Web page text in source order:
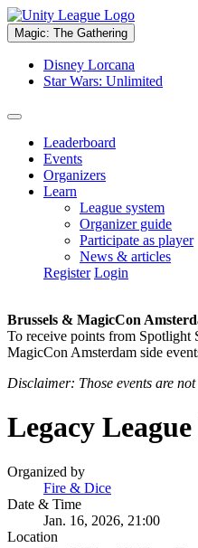
Magic: The Gathering
Disney Lorcana
Star Wars: Unlimited
Leaderboard
Events
Organizers
Learn
League system
Organizer guide
Participate as player
News & articles
Register Login
Brussels & MagicCon
To receive points from Spotlight
MagicCon Amsterdam side
Disclaimer: Those events are
Legacy
Organized by
Fire & Dice
Date & Time
Jan. 16, 2026, 21:00
Location